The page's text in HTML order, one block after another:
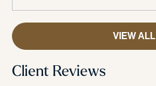
VIEW ALL
Client Reviews